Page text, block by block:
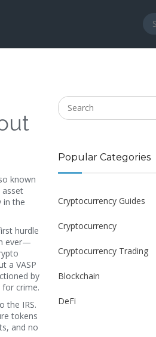
known
asset
in the
hurdle
ever—
a VASP
by
for crime.
the IRS.
tokens
and no
Popular Categories
Cryptocurrency Guides
Cryptocurrency
Cryptocurrency Trading
Blockchain
DeFi